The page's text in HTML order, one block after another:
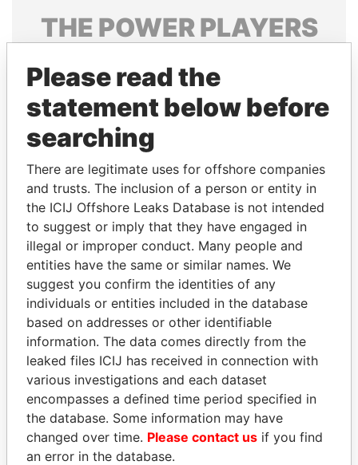
THE POWERPLAYERS
politicians and their relatives and associates.
Pandora
Papers
Papers
Panama Papers
WESLEY K. CLARK
Candidate for U.S.
Democratic Party
presidential nomination
SAM KAHAMBA
KUTESA
Foreign minister, Uganda
Please read the
statement below before
searching
There are legitimate uses for offshore companies
and trusts. The inclusion of a person or entity in
the ICIJ Offshore Leaks Database is not intended
to suggest or imply that they have engaged in
illegal or improper conduct. Many people and
entities have the same or similar names. We
suggest you confirm the identities of any
individuals or entities included in the database
based on addresses or other identifiable
information. The data comes directly from the
leaked files ICIJ has received in connection with
various investigations and each dataset
encompasses a defined time period specified in
the database. Some information may have
changed over time. Please contact us if you find
an error in the database.